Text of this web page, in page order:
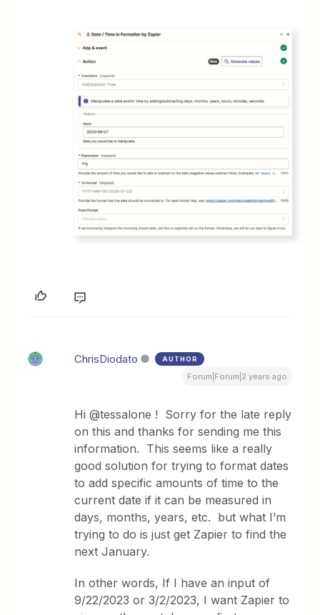
ChrisDiodato AUTHOR
Forum|Forum|2 years ago
Hi @tessalone ! Sorry for the late reply
on this and thanks for sending me this
information. This seems like a really
good solution for trying to format dates
to add specific amounts of time to the
current date if it can be measured in
days, months, years, etc. but what I’m
trying to do is just get Zapier to find the
next January.
In other words, If I have an input of
9/22/2023 or 3/2/2023, I want Zapier to